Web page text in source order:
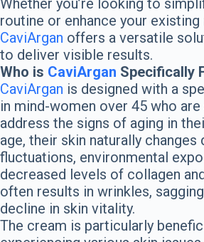
Whether you’re looking to
routine or enhance your existing
CaviArgan offers a versatile
to deliver visible results.
Who is CaviArgan Specifically
CaviArgan is designed with a
in mind-women over 45 who
address the signs of aging in
age, their skin naturally changes
fluctuations, environmental
decreased levels of collagen
often results in wrinkles,
decline in skin vitality.
The cream is particularly